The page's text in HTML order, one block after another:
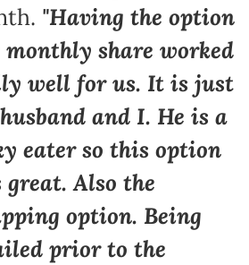
"Having the option
monthly share worked
well for us. It is just
and I. He is a
eater so this option
great. Also the
option. Being
prior to the